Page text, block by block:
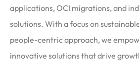
applications, OCI migrations, and
solutions. With a focus on
people-centric approach, we
innovative solutions that drive